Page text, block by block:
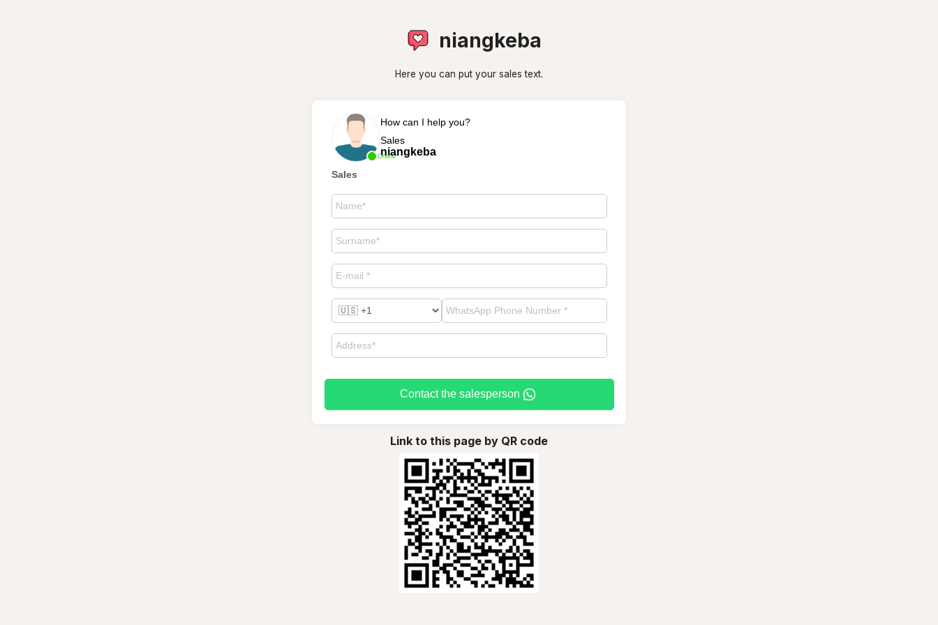
niangkeba
Here you can put your sales text.
Online
How can I help you?
Sales
niangkeba
Sales
Contact the salesperson
Link to this page by QR code